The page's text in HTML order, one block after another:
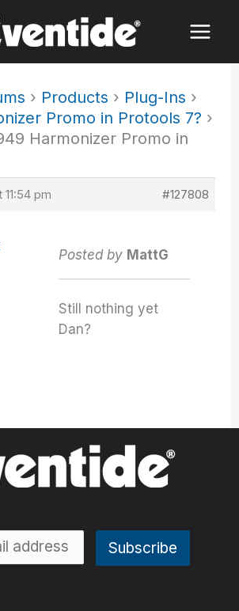
› Products › Plug-Ins ›
Promo in Protools 7? ›
Harmonizer Promo in
pm #127808
Posted by MattG
Still nothing yet
Dan?